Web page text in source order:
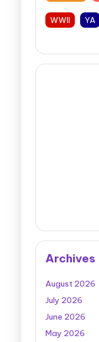
WWII YA
Archives
August 2026
July 2026
June 2026
May 2026